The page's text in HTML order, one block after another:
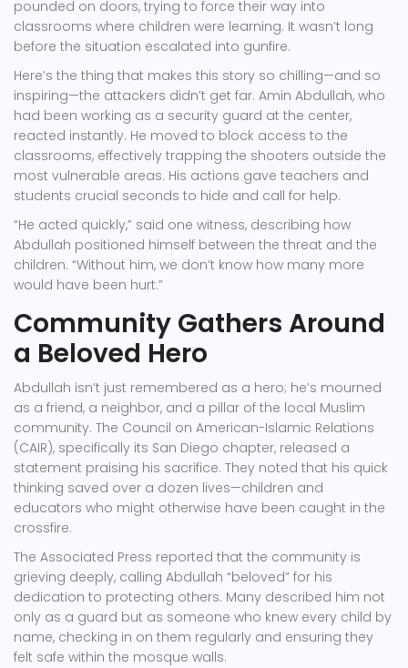
pounded on doors, trying to force their way into
classrooms where children were learning. It wasn’t long
before the situation escalated into gunfire.
Here’s the thing that makes this story so chilling—and so
inspiring—the attackers didn’t get far. Amin Abdullah, who
had been working as a security guard at the center,
reacted instantly. He moved to block access to the
classrooms, effectively trapping the shooters outside the
most vulnerable areas. His actions gave teachers and
students crucial seconds to hide and call for help.
“He acted quickly,” said one witness, describing how
Abdullah positioned himself between the threat and the
children. “Without him, we don’t know how many more
would have been hurt.”
Community Gathers Around
a Beloved Hero
Abdullah isn’t just remembered as a hero; he’s mourned
as a friend, a neighbor, and a pillar of the local Muslim
community. The Council on American-Islamic Relations
(CAIR), specifically its San Diego chapter, released a
statement praising his sacrifice. They noted that his quick
thinking saved over a dozen lives—children and
educators who might otherwise have been caught in the
crossfire.
The Associated Press reported that the community is
grieving deeply, calling Abdullah “beloved” for his
dedication to protecting others. Many described him not
only as a guard but as someone who knew every child by
name, checking in on them regularly and ensuring they
felt safe within the mosque walls.